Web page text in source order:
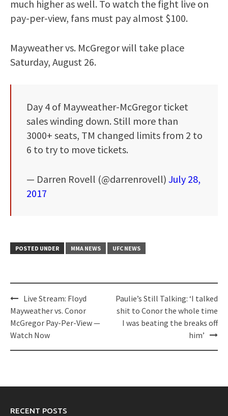
much higher as well. To watch the fight live on
pay-per-view, fans must pay almost $100.
Mayweather vs. McGregor will take place
Saturday, August 26.
Day 4 of Mayweather-McGregor ticket
sales winding down. Still more than
3000+ seats, TM changed limits from 2 to
6 to try to move tickets.
— Darren Rovell (@darrenrovell) July 28,
2017
POSTED UNDER MMA NEWS UFC NEWS
Post
navigation
Live Stream: Floyd
Mayweather vs. Conor
McGregor Pay-Per-View —
Watch Now
Paulie’s Still Talking: ‘I talked
shit to Conor the whole time
I was beating the breaks off
him’
RECENT POSTS